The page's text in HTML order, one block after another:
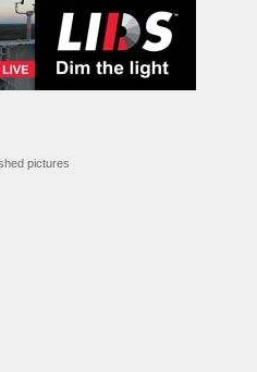
pictures